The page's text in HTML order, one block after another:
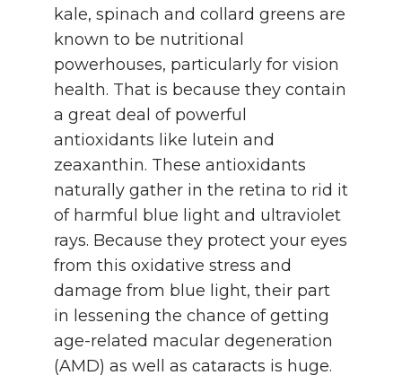
kale, spinach and collard greens are
known to be nutritional
powerhouses, particularly for vision
health. That is because they contain
a great deal of powerful
antioxidants like lutein and
zeaxanthin. These antioxidants
naturally gather in the retina to rid it
of harmful blue light and ultraviolet
rays. Because they protect your eyes
from this oxidative stress and
damage from blue light, their part
in lessening the chance of getting
age-related macular degeneration
(AMD) as well as cataracts is huge.